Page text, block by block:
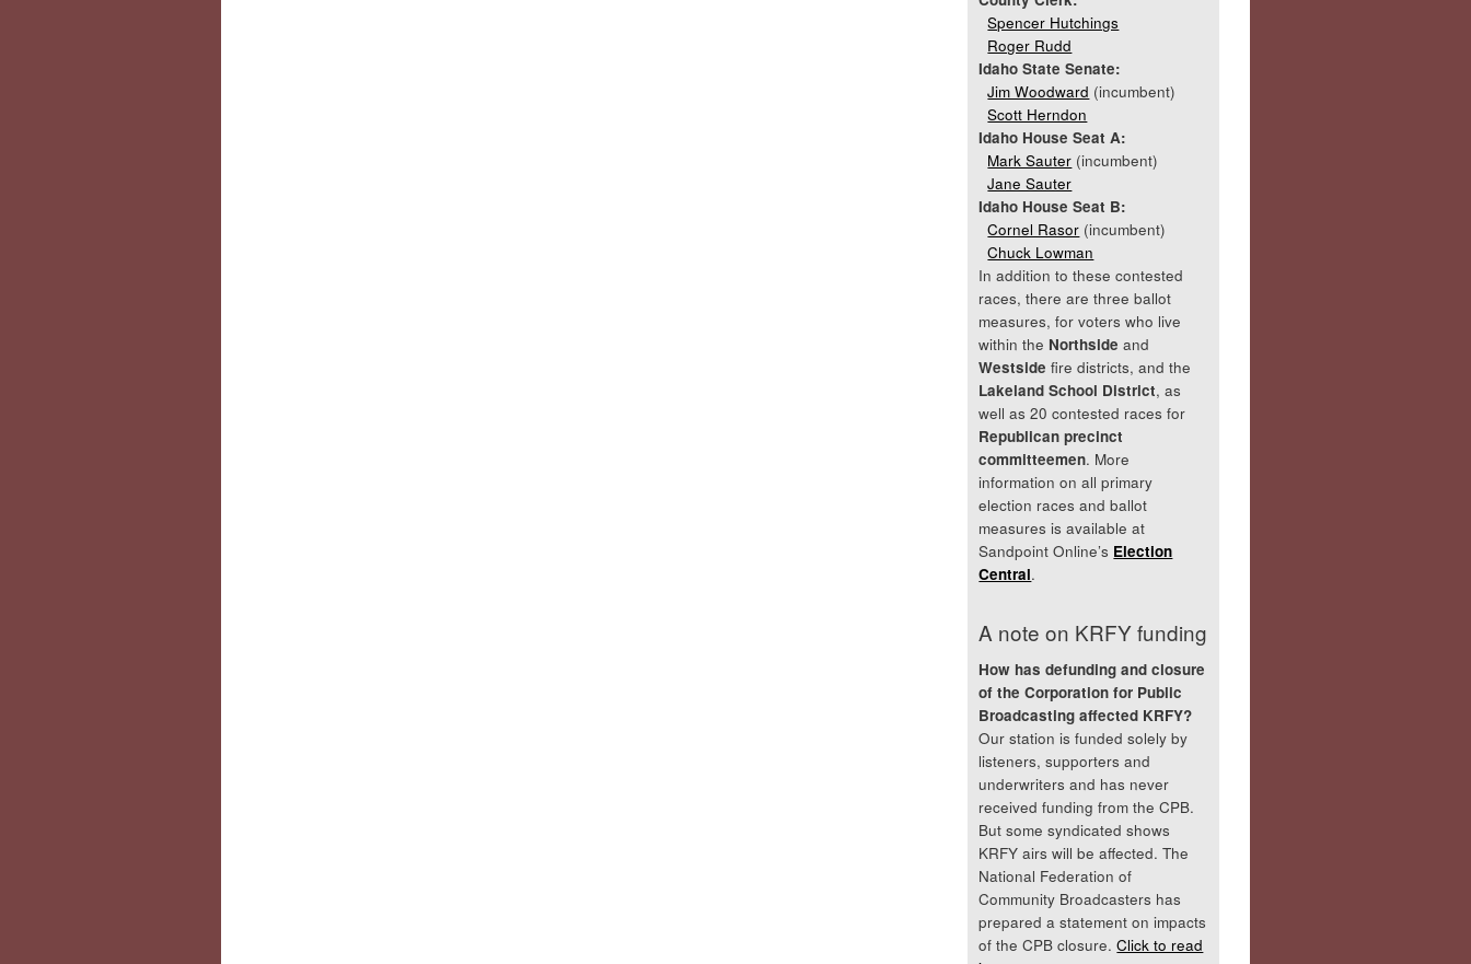
Spencer Hutchings
Roger Rudd
Idaho State Senate:
Jim Woodward (incumbent)
Scott Herndon
Idaho House Seat A:
Mark Sauter (incumbent)
Jane Sauter
Idaho House Seat B:
Cornel Rasor (incumbent)
Chuck Lowman
In addition to these contested
races, there are three ballot
measures, for voters who live
within the Northside and
Westside fire districts, and the
Lakeland School District, as
well as 20 contested races for
Republican precinct
committeemen. More
information on all primary
election races and ballot
measures is available at
Sandpoint Online’s Election
Central.
A note on KRFY funding
How has defunding and closure
of the Corporation for Public
Broadcasting affected KRFY?
Our station is funded solely by
listeners, supporters and
underwriters and has never
received funding from the CPB.
But some syndicated shows
KRFY airs will be affected. The
National Federation of
Community Broadcasters has
prepared a statement on impacts
of the CPB closure.Click to read